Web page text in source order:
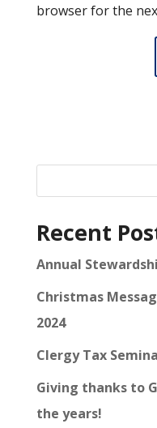
browser for the
Recent
Annual
Christmas
2024
Clergy Tax
Giving thanks to
the years!